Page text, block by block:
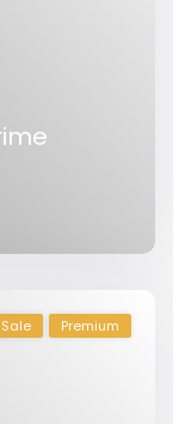
Sale Premium